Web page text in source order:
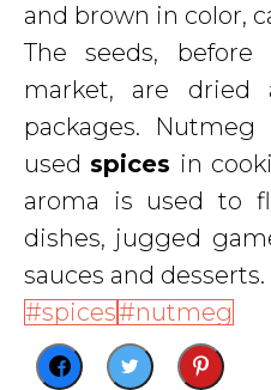
and brown in color,
The seeds,
market, are dried
packages.
used spices in
aroma is used to
dishes, jugged
sauces and desserts.
spices
nutmeg